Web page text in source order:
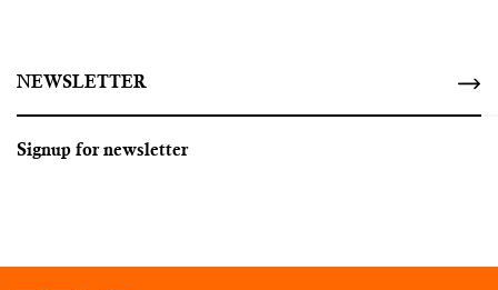
NEWSLETTER
Signup for newsletter